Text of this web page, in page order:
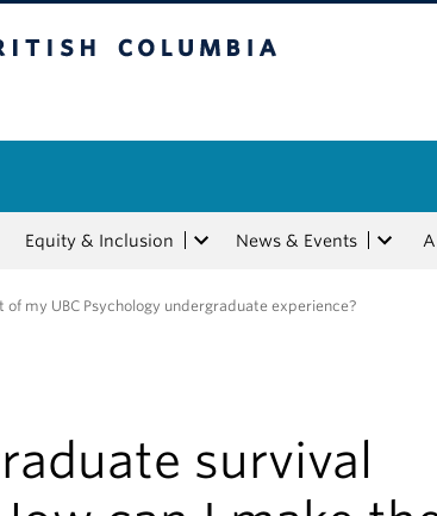
Equity & Inclusion News & Events
my UBC Psychology undergraduate experience?
survival